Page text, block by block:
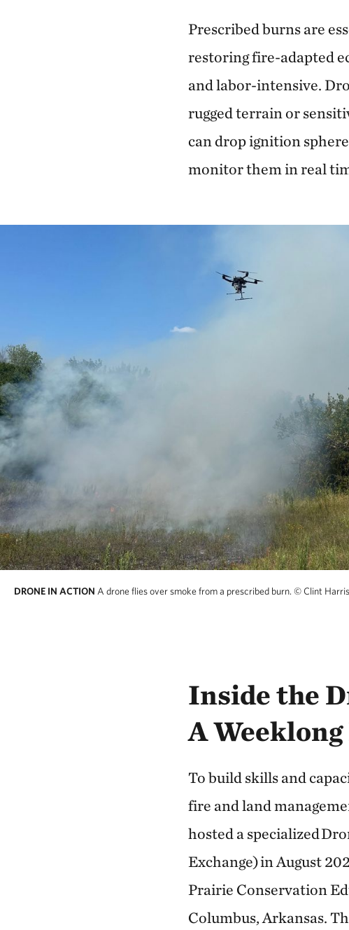
Prescribed burns are
restoring fire-adapted
and labor-intensive.
rugged terrain or
can drop ignition
monitor them in real
DRONE IN ACTION A drone flies over smoke from a prescribed burn. © Clint
Inside the
A
To build skills and
fire and land
hosted a specialized
Exchange) in August
Prairie Conservation
Columbus, Arkansas.